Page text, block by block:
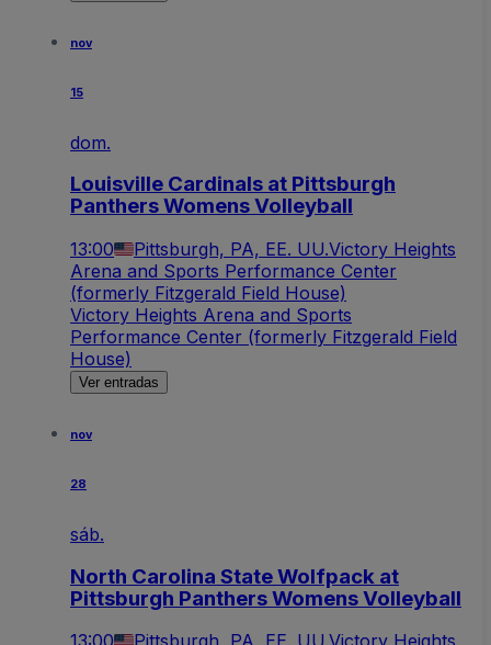
nov
15
dom.
Louisville Cardinals at Pittsburgh
Panthers Womens Volleyball
13:00 Pittsburgh, PA, EE. UU.Victory Heights
Arena and Sports Performance Center
(formerly Fitzgerald Field House)
Victory Heights Arena and Sports
Performance Center (formerly Fitzgerald Field
House)
Ver entradas
nov
28
sáb.
North Carolina State Wolfpack at
Pittsburgh Panthers Womens Volleyball